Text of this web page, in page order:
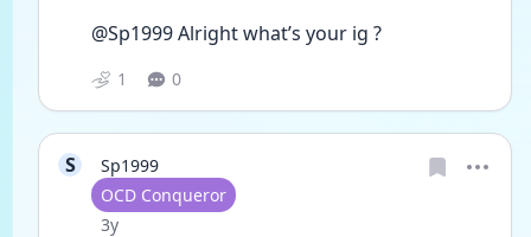
@Sp1999 Alright what’s your ig ?
1 0
S
Sp1999
User type
OCD Conqueror
Date posted
3y